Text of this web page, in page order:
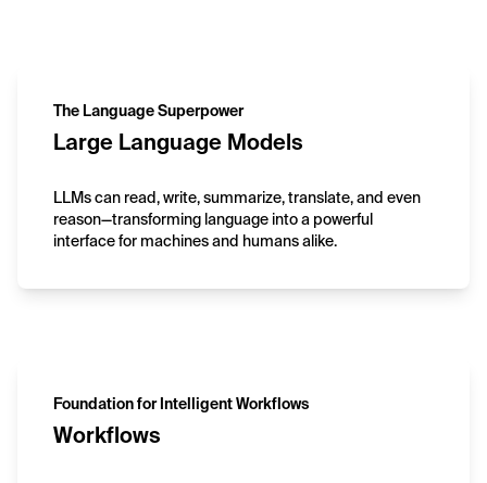
The Language Superpower
Large Language Models
LLMs can read, write, summarize, translate, and even
reason—transforming language into a powerful
interface for machines and humans alike.
Foundation for Intelligent Workflows
Workflows